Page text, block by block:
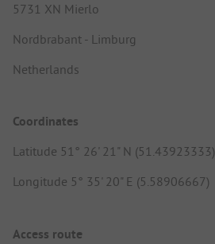
5731 XN Mierlo
Nordbrabant - Limburg
Netherlands
Coordinates
Latitude 51° 26' 21" N (51.43923333)
Longitude 5° 35' 20" E (5.58906667)
Access route